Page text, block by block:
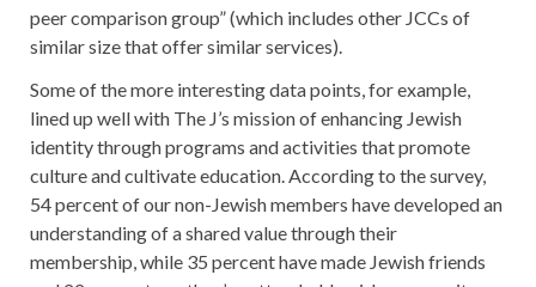
peer comparison group” (which includes other JCCs of
similar size that offer similar services).
Some of the more interesting data points, for example,
lined up well with The J’s mission of enhancing Jewish
identity through programs and activities that promote
culture and cultivate education. According to the survey,
54 percent of our non-Jewish members have developed an
understanding of a shared value through their
membership, while 35 percent have made Jewish friends